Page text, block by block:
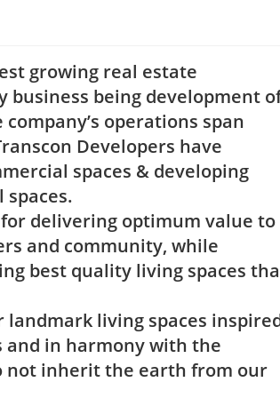
growing real estate
being development
operations span
Developers have
spaces & developing
delivering optimum value to
and community, while
best quality living spaces
living spaces
in harmony with the
not inherit the earth from our